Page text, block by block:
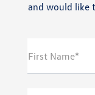
and would like
First Name*